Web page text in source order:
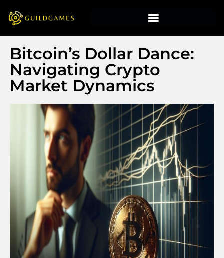
Bitcoin’s Dollar Dance:
Navigating Crypto
Market Dynamics